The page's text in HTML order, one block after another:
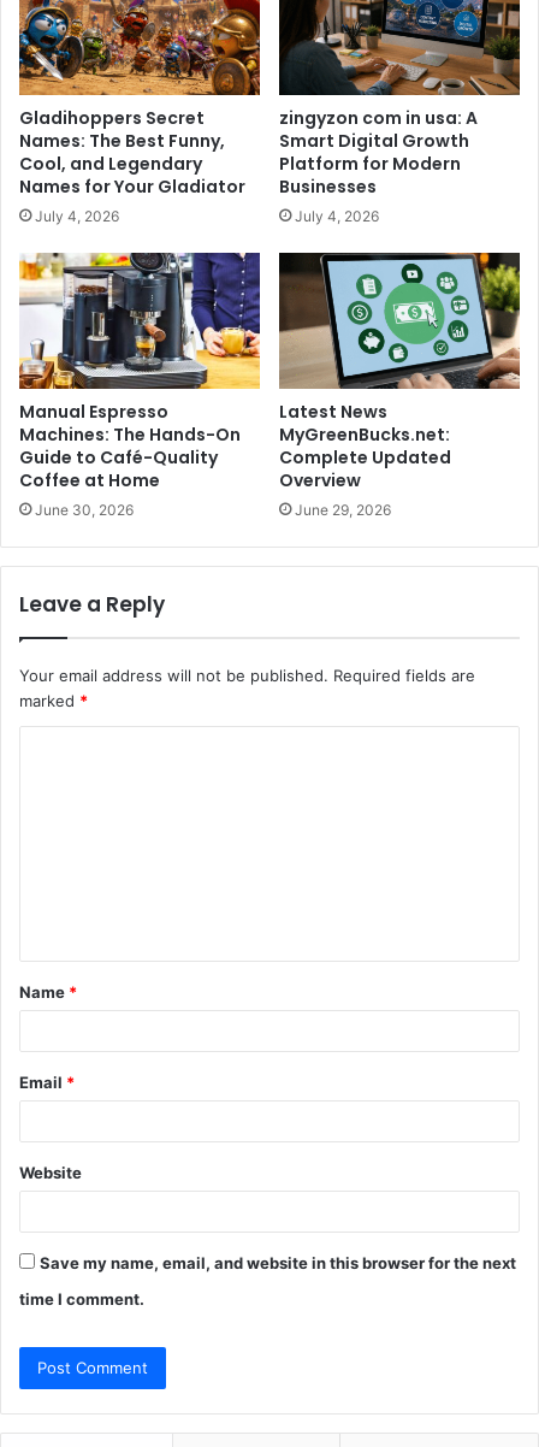
Gladihoppers Secret
Names: The Best Funny,
Cool, and Legendary
Names for Your Gladiator
July 4, 2026
zingyzon com in usa: A
Smart Digital Growth
Platform for Modern
Businesses
July 4, 2026
Manual Espresso
Machines: The Hands-On
Guide to Café-Quality
Coffee at Home
June 30, 2026
Latest News
MyGreenBucks.net:
Complete Updated
Overview
June 29, 2026
Leave a Reply
Your email address will not be published. Required fields are
marked *
t
*
Name *
Email *
Website
Save my name, email, and website in this browser for the next
time I comment.